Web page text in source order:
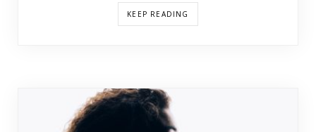
KEEP READING